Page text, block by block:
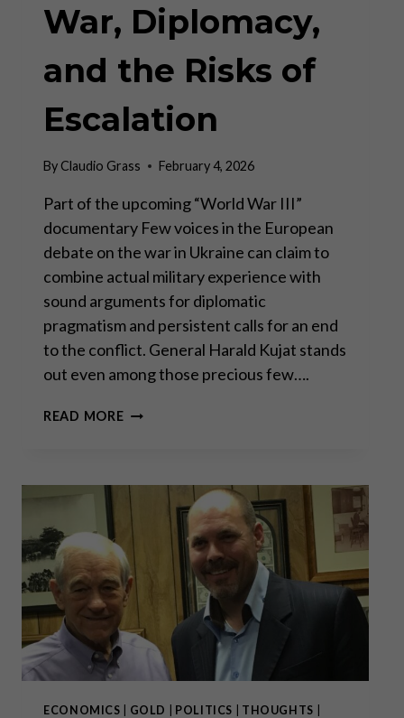
War, Diplomacy,
and the Risks of
Escalation
ByClaudio Grass February 4, 2026
Part of the upcoming “World War III”
documentary Few voices in the European
debate on the war in Ukraine can claim to
combine actual military experience with
sound arguments for diplomatic
pragmatism and persistent calls for an end
to the conflict. General Harald Kujat stands
out even among those precious few….
READ MOREGENERAL
AND
THE
ESCALATION
ECONOMICS GOLD POLITICS THOUGHTS